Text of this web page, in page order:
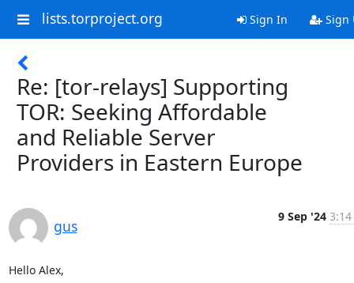
lists.torproject.org Sign In Sign
Re: [tor-relays] Supporting
TOR: Seeking Affordable
and Reliable Server
Providers in Eastern Europe
gus
9 Sep '24
Hello Alex,